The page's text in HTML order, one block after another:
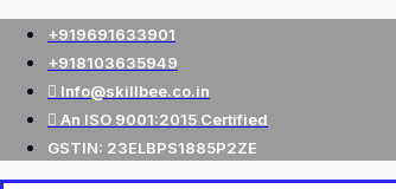
+919691633901
+918103635949
Info@skillbee.co.in
An ISO 9001:2015 Certified
GSTIN: 23ELBPS1885P2ZE